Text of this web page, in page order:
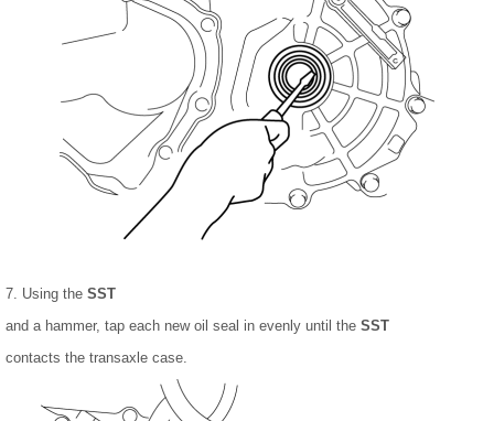
7. Using the SST
and a hammer, tap each new oil seal in evenly until the SST
contacts the transaxle case.